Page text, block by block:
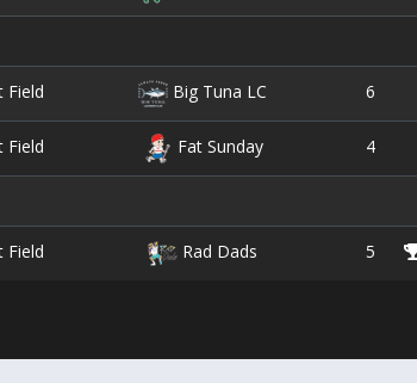
Field Big Tuna LC 6
Field Fat Sunday 4
Field Rad Dads 5